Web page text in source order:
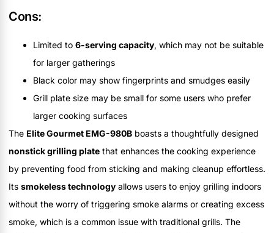
Cons:
Limited to 6-serving capacity, which may not be suitable
for larger gatherings
Black color may show fingerprints and smudges easily
Grill plate size may be small for some users who prefer
larger cooking surfaces
The Elite Gourmet EMG-980B boasts a thoughtfully designed
nonstick grilling plate that enhances the cooking experience
by preventing food from sticking and making cleanup effortless.
Its smokeless technology allows users to enjoy grilling indoors
without the worry of triggering smoke alarms or creating excess
smoke, which is a common issue with traditional grills. The